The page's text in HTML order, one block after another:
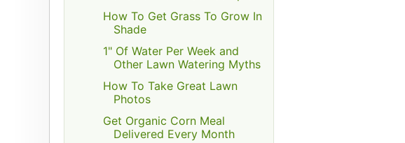
How To Get Grass To Grow In
Shade
1" Of Water Per Week and
Other Lawn Watering Myths
How To Take Great Lawn
Photos
Get Organic Corn Meal
Delivered Every Month